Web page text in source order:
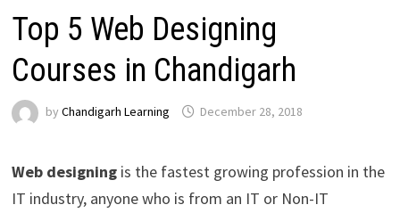
Top 5 Web Designing
Courses in Chandigarh
by Chandigarh Learning December 28, 2018
Web designingis the fastest growing profession in the
IT industry, anyone who is from an IT or Non-IT